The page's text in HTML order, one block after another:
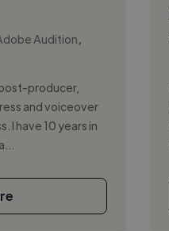
Audition
producer,
and voiceover
I have 10 years in